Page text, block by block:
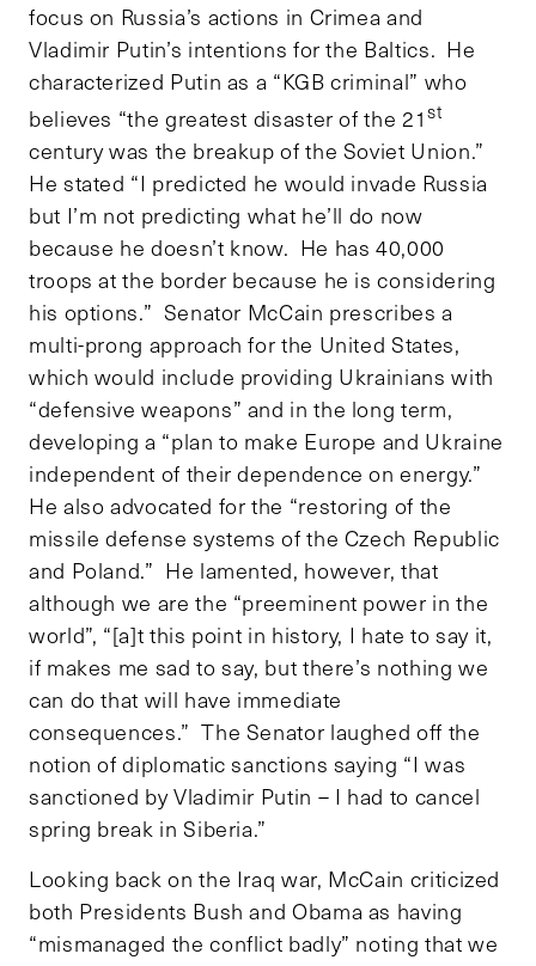
focus on Russia’s actions in Crimea and
Vladimir Putin’s intentions for the Baltics. He
characterized Putin as a “KGB criminal” who
believes “the greatest disaster of the 21st
century was the breakup of the Soviet Union.”
He stated “I predicted he would invade Russia
but I’m not predicting what he’ll do now
because he doesn’t know. He has 40,000
troops at the border because he is considering
his options.” Senator McCain prescribes a
multi-prong approach for the United States,
which would include providing Ukrainians with
“defensive weapons” and in the long term,
developing a “plan to make Europe and Ukraine
independent of their dependence on energy.”
He also advocated for the “restoring of the
missile defense systems of the Czech Republic
and Poland.” He lamented, however, that
although we are the “preeminent power in the
world”, “[a]t this point in history, I hate to say it,
if makes me sad to say, but there’s nothing we
can do that will have immediate
consequences.” The Senator laughed off the
notion of diplomatic sanctions saying “I was
sanctioned by Vladimir Putin – I had to cancel
spring break in Siberia.”
Looking back on the Iraq war, McCain criticized
both Presidents Bush and Obama as having
“mismanaged the conflict badly” noting that we